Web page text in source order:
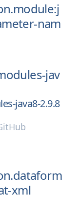
nam
jav
java8-2.9.8
xml